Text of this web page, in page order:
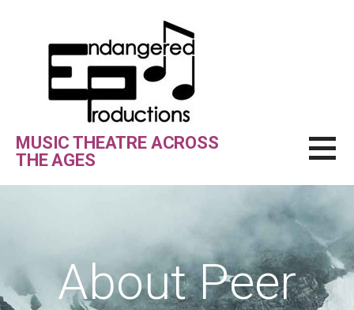
MUSIC THEATRE ACROSS
THE AGES
About Peer